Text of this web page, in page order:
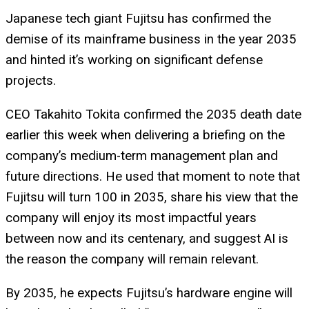
Japanese tech giant Fujitsu has confirmed the
demise of its mainframe business in the year 2035
and hinted it’s working on significant defense
projects.
CEO Takahito Tokita confirmed the 2035 death date
earlier this week when delivering a briefing on the
company’s medium-term management plan and
future directions. He used that moment to note that
Fujitsu will turn 100 in 2035, share his view that the
company will enjoy its most impactful years
between now and its centenary, and suggest AI is
the reason the company will remain relevant.
By 2035, he expects Fujitsu’s hardware engine will